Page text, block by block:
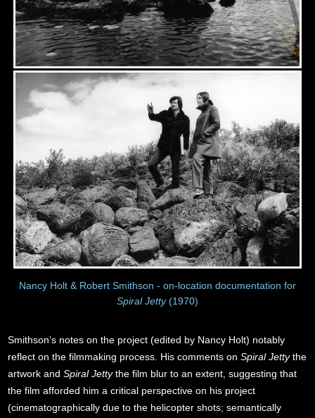
Nancy Holt & Robert Smithson - on-location documentation for
Spiral Jetty(1970)
Smithson’s notes on the project (edited by Nancy Holt) notably
reflect on the filmmaking process. His comments onSpiral Jettythe
artwork andSpiral Jettythe film blur to an extent, suggesting that
the film afforded him a critical perspective on his project
(cinematographically due to the helicopter shots; semantically